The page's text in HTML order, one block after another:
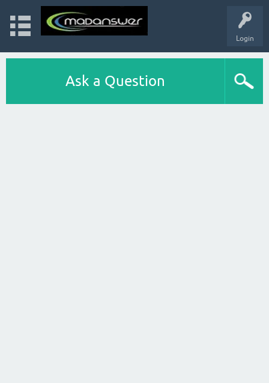
Login
Ask a Question